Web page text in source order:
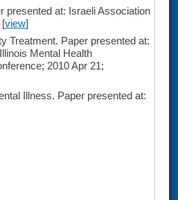
presented at: Israeli Association
[view]
Treatment. Paper presented at:
Mental Health
2010 Apr 21;
Illness. Paper presented at: